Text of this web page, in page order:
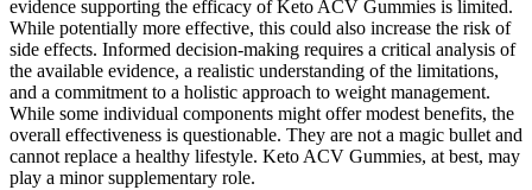
evidence supporting the efficacy of Keto ACV Gummies is limited.
While potentially more effective, this could also increase the risk of
side effects. Informed decision-making requires a critical analysis of
the available evidence, a realistic understanding of the limitations,
and a commitment to a holistic approach to weight management.
While some individual components might offer modest benefits, the
overall effectiveness is questionable. They are not a magic bullet and
cannot replace a healthy lifestyle. Keto ACV Gummies, at best, may
play a minor supplementary role.